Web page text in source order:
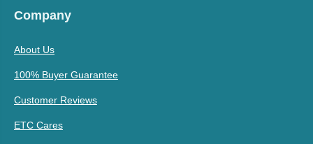
Company
About Us
100% Buyer Guarantee
Customer Reviews
ETC Cares